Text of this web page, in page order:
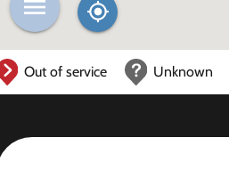
Out of service Unknown